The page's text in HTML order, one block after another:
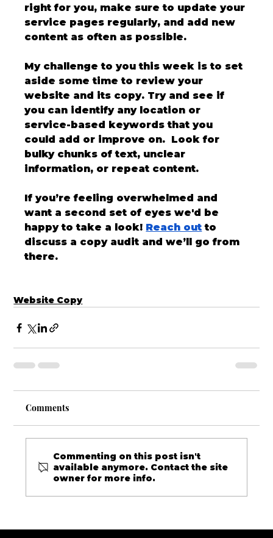
right for you, make sure to update your
service pages regularly, and add new
content as often as possible.
My challenge to you this week is to set
aside some time to review your
website and its copy. Try and see if
you can identify any location or
service-based keywords that you
could add or improve on.  Look for
bulky chunks of text, unclear
information, or repeat content.
If you’re feeling overwhelmed and
want a second set of eyes we'd be
happy to take a look! Reach out to
discuss a copy audit and we’ll go from
there.
Website Copy
Comments
Commenting on this post isn't
available anymore. Contact the site
owner for more info.